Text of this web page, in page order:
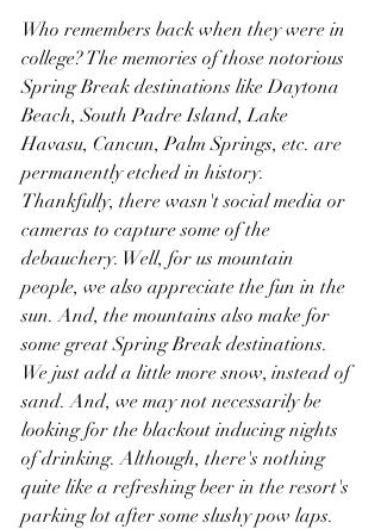
Who remembers back when they were in
college? The memories of those notorious
Spring Break destinations like Daytona
Beach, South Padre Island, Lake
Havasu, Cancun, Palm Springs, etc. are
permanently etched in history.
Thankfully, there wasn't social media or
cameras to capture some of the
debauchery. Well, for us mountain
people, we also appreciate the fun in the
sun. And, the mountains also make for
some great Spring Break destinations.
We just add a little more snow, instead of
sand. And, we may not necessarily be
looking for the blackout inducing nights
of drinking. Although, there's nothing
quite like a refreshing beer in the resort's
parking lot after some slushy pow laps.